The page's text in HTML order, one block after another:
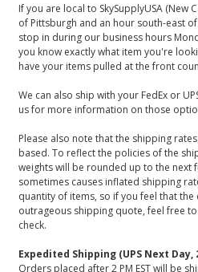
If you are local to SkySupplyUSA (New
of Pittsburgh and an hour south-east
stop in during our business hours
you know exactly what item you're
have your items pulled at the front
We can also ship with your FedEx or
us for more information on those
Please also note that the shipping
based. To reflect the policies of the
weights will be rounded up to the next
sometimes causes inflated shipping
quantity of items, so if you feel that
outrageous shipping quote, feel free
check.
Expedited Shipping (UPS Next Day,
Orders placed after 2 PM EST will be